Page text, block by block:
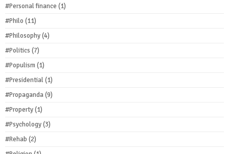
#Personal finance (1)
#Philo (11)
#Philosophy(4)
#Politics (7)
#Populism(1)
#Presidential(1)
#Propaganda(9)
#Property(1)
#Psychology(3)
#Rehab (2)